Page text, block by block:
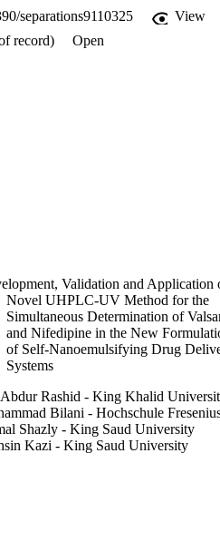
to determine the amount of drug
percentage of the NIF and
separations9110325
View
record)
Open
Validation and Application
Novel UHPLC-UV Method for the
Simultaneous Determination of
and Nifedipine in the New
of Self-Nanoemulsifying Drug
Systems
Rashid - King Khalid
Bilani - Hochschule
Shazly - King Saud University
Kazi - King Saud University